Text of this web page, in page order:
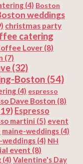
(4) Boston
weddings
christmas party
catering
Lover (8)
(7)
(32)
Boston (54)
(4) espresso
Dave Boston (8)
Espresso
martini (5) event
maine-weddings (4)
weddings (4) NH
event (8)
(4) Valentine's Day